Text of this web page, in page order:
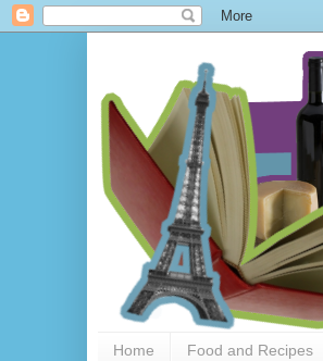
Home Food and Recipes